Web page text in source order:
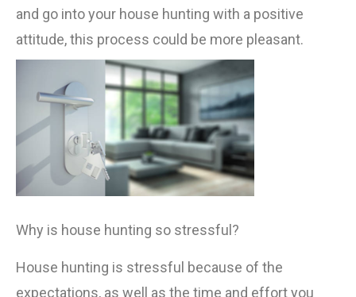
and go into your house hunting with a positive
attitude, this process could be more pleasant.
Why is house hunting so stressful?
House hunting is stressful because of the
expectations, as well as the time and effort you